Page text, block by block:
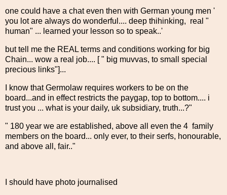
one could have a chat even then with German young men '
you lot are always do wonderful.... deep thihinking, real "
human" ... learned your lesson so to speak..'
but tell me the REAL terms and conditions working for big
Chain... wow a real job.... [ " big muvvas, to small special
precious links"]...
I know that Germolaw requires workers to be on the
board...and in effect restricts the paygap, top to bottom.... i
trust you ... what is your daily, uk subsidiary, truth...?"
" 180 year we are established, above all even the 4 family
members on the board... only ever, to their serfs, honourable,
and above all, fair.."
I should have photo journalised